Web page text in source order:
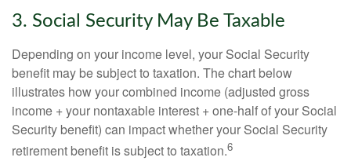
3. Social Security May Be Taxable
Depending on your income level, your Social Security
benefit may be subject to taxation. The chart below
illustrates how your combined income (adjusted gross
income + your nontaxable interest + one-half of your Social
Security benefit) can impact whether your Social Security
retirement benefit is subject to taxation.6